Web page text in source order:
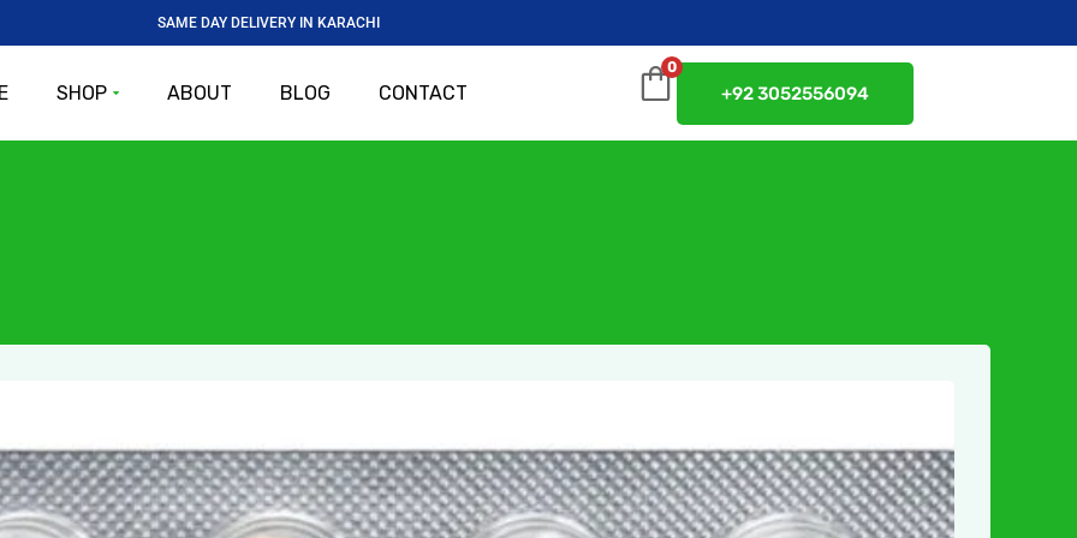
SAME DAY DELIVERY IN KARACHI
SHOP ABOUT BLOG CONTACT
0
+92 3052556094